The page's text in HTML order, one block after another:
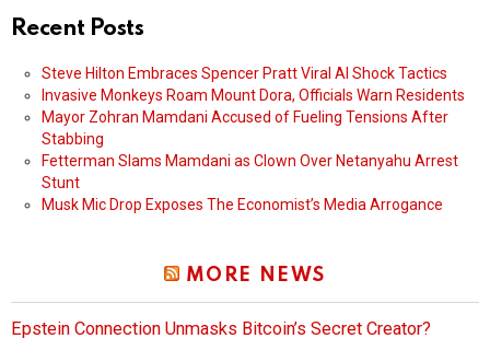
Recent Posts
Steve Hilton Embraces Spencer Pratt Viral AI Shock Tactics
Invasive Monkeys Roam Mount Dora, Officials Warn Residents
Mayor Zohran Mamdani Accused of Fueling Tensions After
Stabbing
Fetterman Slams Mamdani as Clown Over Netanyahu Arrest
Stunt
Musk Mic Drop Exposes The Economist’s Media Arrogance
MORE NEWS
Epstein Connection Unmasks Bitcoin’s Secret Creator?